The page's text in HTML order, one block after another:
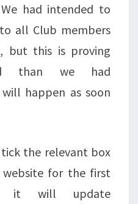
had intended to
all Club members
but this is proving
than we had
happen as soon
the relevant box
for the first
it will update